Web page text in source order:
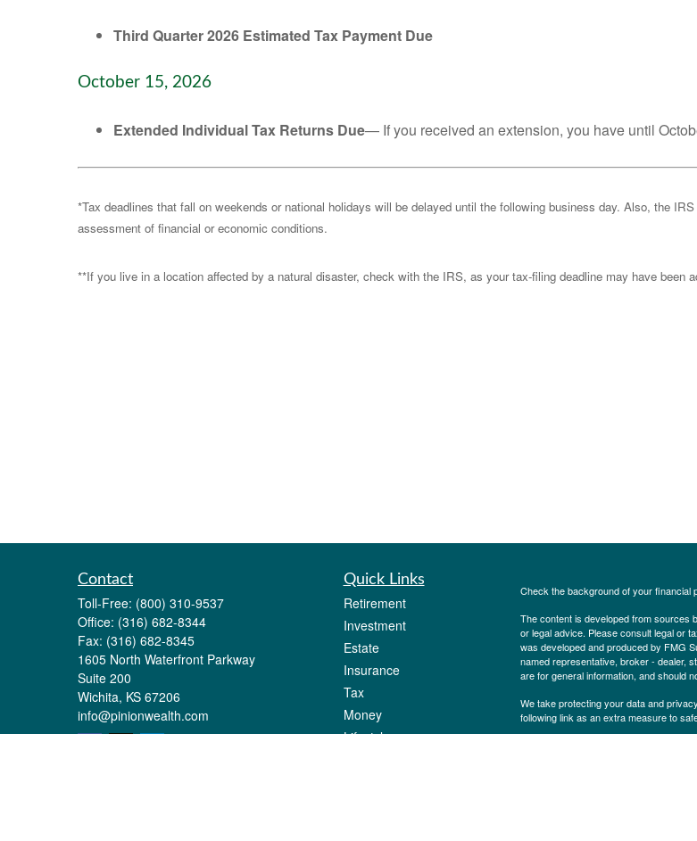
Third Quarter 2026 Estimated Tax Payment Due
October 15, 2026
Extended Individual Tax Returns Due— If you received an extension, you have until
*Tax deadlines that fall on weekends or national holidays will be delayed until the following business day. Also, the
assessment of financial or economic conditions.
**If you live in a location affected by a natural disaster, check with the IRS, as your tax-filing deadline may have been
Contact
Toll-Free: (800) 310-9537
Office: (316) 682-8344
Fax: (316) 682-8345
1605 North Waterfront Parkway
Suite 200
Wichita, KS 67206
info@pinionwealth.com
Quick Links
Retirement
Investment
Estate
Insurance
Tax
Money
Lifestyle
Check the background of your financial
The content is developed from sources
or legal advice. Please consult legal or
was developed and produced by FMG
named representative, broker - dealer,
are for general information, and should
We take protecting your data and
following link as an extra measure to